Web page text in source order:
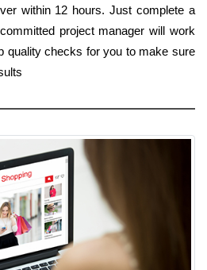
within 12 hours. Just complete a
project manager will work
quality checks for you to make sure